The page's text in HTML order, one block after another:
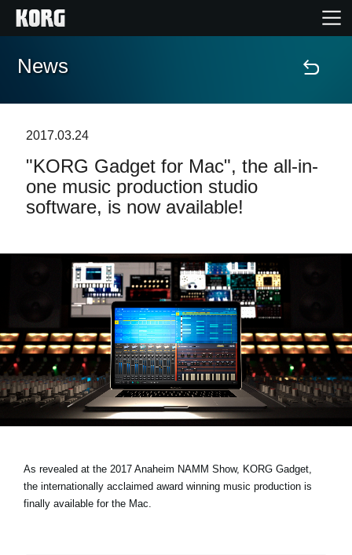
Home
Features
Events
Support
Store Locator
News
Location
Social Media
News
2017.03.24
"KORG Gadget for Mac", the all-in-
one music production studio
software, is now available!
As revealed at the 2017 Anaheim NAMM Show, KORG Gadget,
the internationally acclaimed award winning music production is
finally available for the Mac.